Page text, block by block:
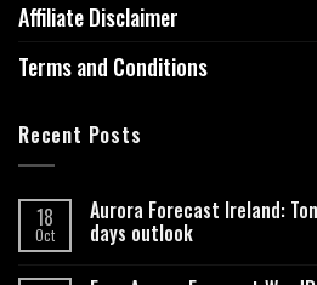
Affiliate Disclaimer
Terms and Conditions
Recent Posts
18
Oct
Aurora Forecast Ireland:
days outlook